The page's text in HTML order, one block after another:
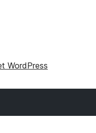
WordPress